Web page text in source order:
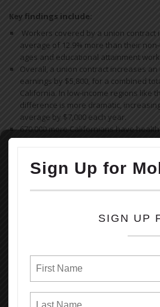
Key findings include:
Workers covered by a union contract
average of 12.9% more than their
ages and educational attainment
Overall, a union contract increases
earnings by $5,800, for a combined
California. In low-income regions like
difference is more dramatic,
average by $7,000 each year.
670,000 more Californians have
employer as a result of collective
employer as a result of collective
Read the full Report
How To Keep Our
Open File
What's New